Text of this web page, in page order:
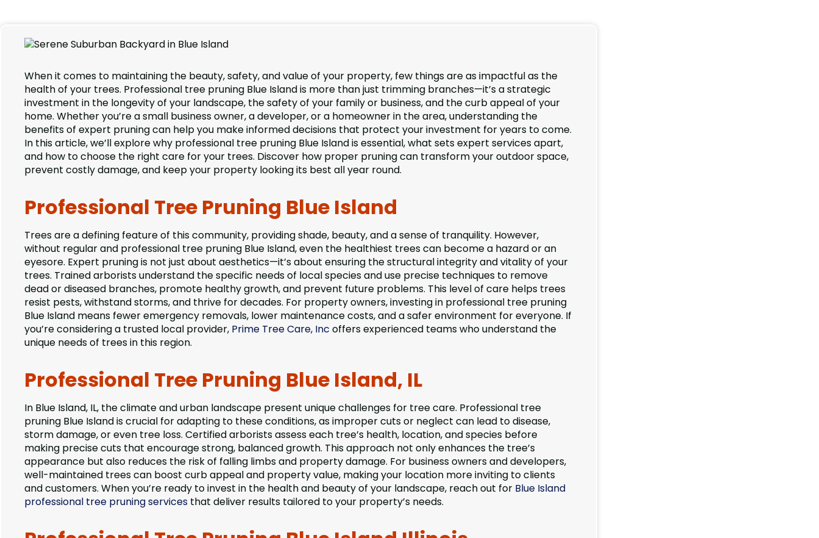
When it comes to maintaining the beauty, safety, and value of your property, few things are as impactful as the
health of your trees. Professional tree pruning Blue Island is more than just trimming branches—it’s a strategic
investment in the longevity of your landscape, the safety of your family or business, and the curb appeal of your
home. Whether you’re a small business owner, a developer, or a homeowner in the area, understanding the
benefits of expert pruning can help you make informed decisions that protect your investment for years to come.
In this article, we’ll explore why professional tree pruning Blue Island is essential, what sets expert services apart,
and how to choose the right care for your trees. Discover how proper pruning can transform your outdoor space,
prevent costly damage, and keep your property looking its best all year round.
Professional Tree Pruning Blue Island
Trees are a defining feature of this community, providing shade, beauty, and a sense of tranquility. However,
without regular and professional tree pruning Blue Island, even the healthiest trees can become a hazard or an
eyesore. Expert pruning is not just about aesthetics—it’s about ensuring the structural integrity and vitality of your
trees. Trained arborists understand the specific needs of local species and use precise techniques to remove
dead or diseased branches, promote healthy growth, and prevent future problems. This level of care helps trees
resist pests, withstand storms, and thrive for decades. For property owners, investing in professional tree pruning
Blue Island means fewer emergency removals, lower maintenance costs, and a safer environment for everyone. If
you’re considering a trusted local provider, Prime Tree Care, Inc offers experienced teams who understand the
unique needs of trees in this region.
Professional Tree Pruning Blue Island, IL
In Blue Island, IL, the climate and urban landscape present unique challenges for tree care. Professional tree
pruning Blue Island is crucial for adapting to these conditions, as improper cuts or neglect can lead to disease,
storm damage, or even tree loss. Certified arborists assess each tree’s health, location, and species before
making precise cuts that encourage strong, balanced growth. This approach not only enhances the tree’s
appearance but also reduces the risk of falling limbs and property damage. For business owners and developers,
well-maintained trees can boost curb appeal and property value, making your location more inviting to clients
and customers. When you’re ready to invest in the health and beauty of your landscape, reach out for Blue Island
professional tree pruning services that deliver results tailored to your property’s needs.